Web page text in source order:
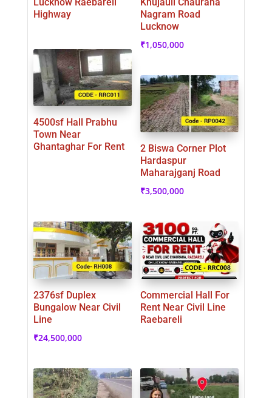
Highway
Nagram Road
Lucknow
₹1,050,000
4500sf Hall Prabhu
Town Near
Ghantaghar For Rent
2 Biswa Corner Plot
Hardaspur
Maharajganj Road
₹3,500,000
2376sf Duplex
Bungalow Near Civil
Line
₹24,500,000
Commercial Hall For
Rent Near Civil Line
Raebareli